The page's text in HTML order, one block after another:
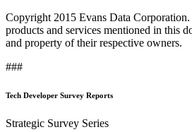
Copyright 2015 Evans Data
products and services mentioned in this
and property of their respective owners.
###
Tech Developer Survey Reports
Strategic Survey Series